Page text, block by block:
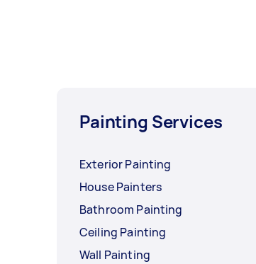
Painting Services
Exterior Painting
House Painters
Bathroom Painting
Ceiling Painting
Wall Painting